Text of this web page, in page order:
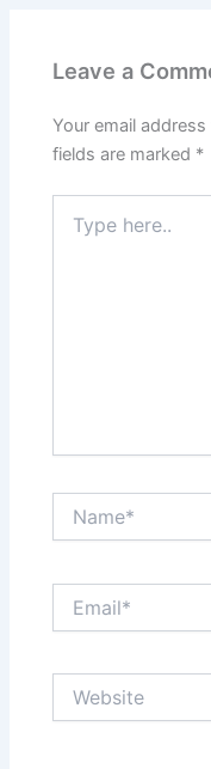
Leave a
Your email
fields are marked *
here..